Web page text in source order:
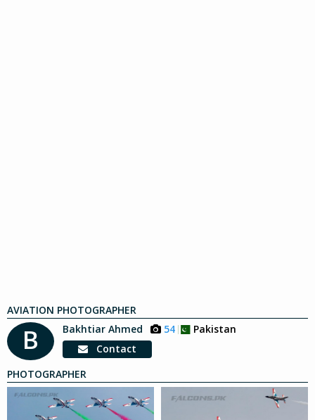
AVIATION PHOTOGRAPHER
B Bakhtiar Ahmed 54
Pakistan
Contact
PHOTOGRAPHER